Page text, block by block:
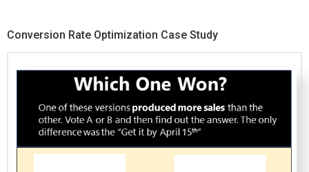
Conversion Rate Optimization Case Study